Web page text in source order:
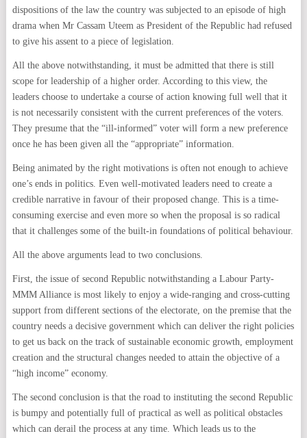
dispositions of the law the country was subjected to an episode of high
drama when Mr Cassam Uteem as President of the Republic had refused
to give his assent to a piece of legislation.
All the above notwithstanding, it must be admitted that there is still
scope for leadership of a higher order. According to this view, the
leaders choose to undertake a course of action knowing full well that it
is not necessarily consistent with the current preferences of the voters.
They presume that the “ill-informed” voter will form a new preference
once he has been given all the “appropriate” information.
Being animated by the right motivations is often not enough to achieve
one’s ends in politics. Even well-motivated leaders need to create a
credible narrative in favour of their proposed change. This is a time-
consuming exercise and even more so when the proposal is so radical
that it challenges some of the built-in foundations of political behaviour.
All the above arguments lead to two conclusions.
First, the issue of second Republic notwithstanding a Labour Party-
MMM Alliance is most likely to enjoy a wide-ranging and cross-cutting
support from different sections of the electorate, on the premise that the
country needs a decisive government which can deliver the right policies
to get us back on the track of sustainable economic growth, employment
creation and the structural changes needed to attain the objective of a
“high income” economy.
The second conclusion is that the road to instituting the second Republic
is bumpy and potentially full of practical as well as political obstacles
which can derail the process at any time. Which leads us to the